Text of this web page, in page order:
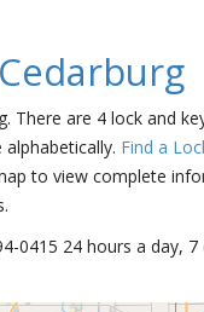
There are 4 lock and
Find a
to view complete
0415 24 hours a day,